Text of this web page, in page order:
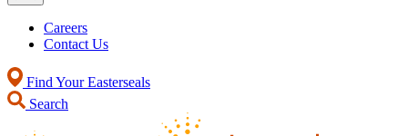
Careers
Contact Us
Find Your Easterseals
Search